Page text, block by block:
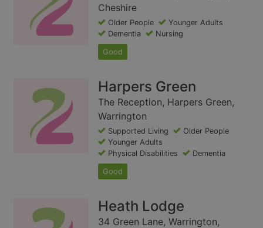
Cheshire
Older People
Younger Adults
Dementia
Nursing
Good
Harpers Green
The Reception, Harpers Green,
Warrington
Supported Living
Older People
Younger Adults
Physical Disabilities
Dementia
Good
Heath Lodge
34 Green Lane, Warrington,